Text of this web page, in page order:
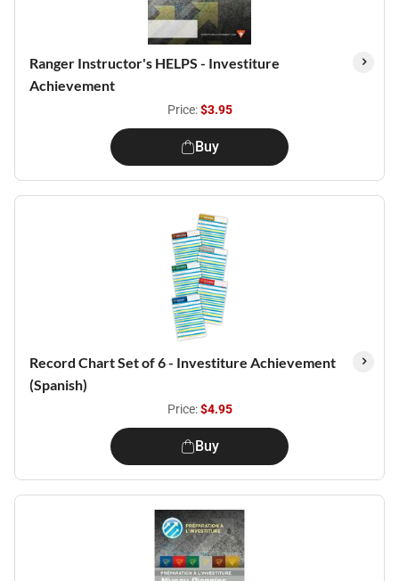
Ranger Instructor's HELPS - Investiture
Achievement
Price:$3.95
Buy
Record Chart Set of 6 - Investiture Achievement
(Spanish)
Price:$4.95
Buy